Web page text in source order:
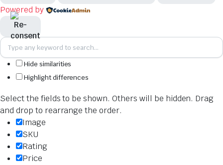
Powered by
Hide similarities
Highlight differences
Select the fields to be shown. Others will be hidden. Drag
and drop to rearrange the order.
Image
SKU
Rating
Price